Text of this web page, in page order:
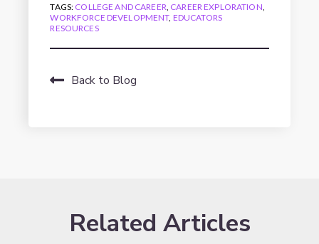
TAGS: COLLEGE AND CAREER CAREER EXPLORATION
WORKFORCE DEVELOPMENT, EDUCATORS
RESOURCES
Back to Blog
Related Articles